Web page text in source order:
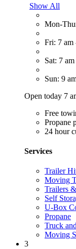
Show All
Mon-
Fri: 7 am
Sat: 7
Sun: 9
Open today 7
Free
Propane
24 hour
Services
Trailer
Moving
Trailers
Self
U-Box
Propane
Truck
Moving
3